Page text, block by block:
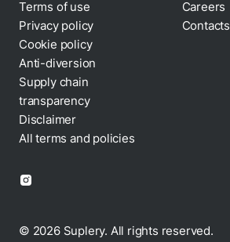
Terms of use
Privacy policy
Cookie policy
Anti-diversion
Supply chain
transparency
Disclaimer
All terms and policies
Careers
Contacts
© 2026 Suplery. All rights reserved.